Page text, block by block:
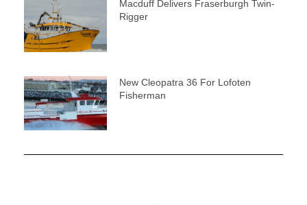
Macduff Delivers Fraserburgh Twin-
Rigger
New Cleopatra 36 For Lofoten
Fisherman